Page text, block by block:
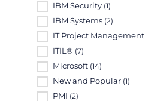
IBM Security (1)
IBM Systems (2)
IT Project Management
ITIL® (7)
Microsoft (14)
New and Popular (1)
PMI (2)